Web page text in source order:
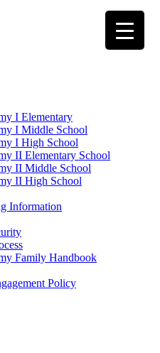
I Elementary
I Middle School
I High School
II Elementary School
II Middle School
II High School
Information
Family Handbook
Policy